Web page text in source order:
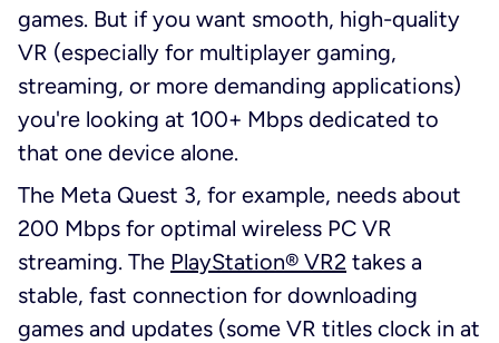
games. But if you want smooth, high-quality
VR (especially for multiplayer gaming,
streaming, or more demanding applications)
you're looking at 100+ Mbps dedicated to
that one device alone.
The Meta Quest 3, for example, needs about
200 Mbps for optimal wireless PC VR
streaming. The PlayStation® VR2 takes a
stable, fast connection for downloading
games and updates (some VR titles clock in at